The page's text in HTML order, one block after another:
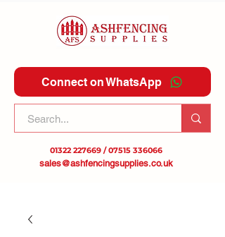
Connect on WhatsApp
01322 227669 /07515 336066
sales@ashfencingsupplies.co.uk